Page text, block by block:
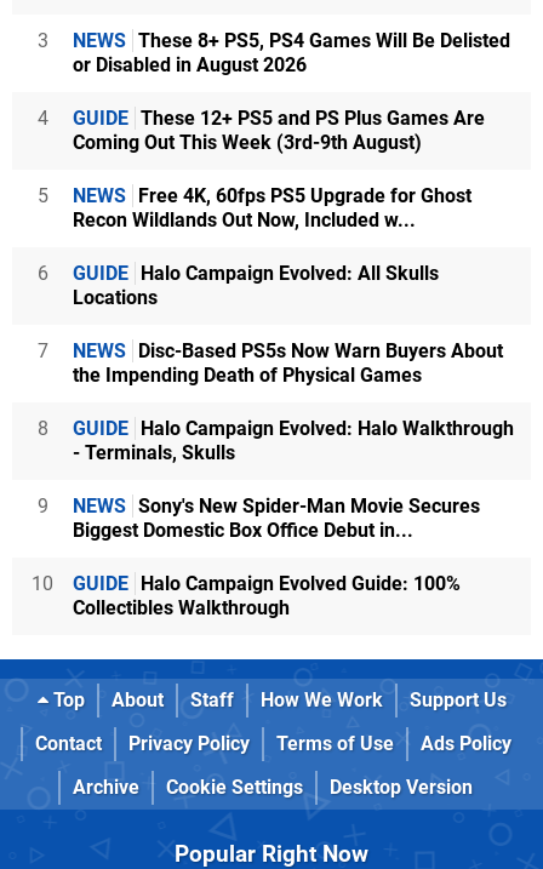
3 NEWS These 8+ PS5, PS4 Games Will Be Delisted
or Disabled in August 2026
4 GUIDE These 12+ PS5 and PS Plus Games Are
Coming Out This Week (3rd-9th August)
5 NEWS Free 4K, 60fps PS5 Upgrade for Ghost
Recon Wildlands Out Now, Included w...
6 GUIDE Halo Campaign Evolved: All Skulls
Locations
7 NEWS Disc-Based PS5s Now Warn Buyers About
the Impending Death of Physical Games
8 GUIDE Halo Campaign Evolved: Halo Walkthrough
- Terminals, Skulls
9 NEWS Sony's New Spider-Man Movie Secures
Biggest Domestic Box Office Debut in...
10 GUIDE Halo Campaign Evolved Guide: 100%
Collectibles Walkthrough
Top About Staff How We Work
Support Us
Contact
Privacy Policy Terms of Use
Ads Policy
Archive
Cookie Settings Desktop Version
Popular Right Now